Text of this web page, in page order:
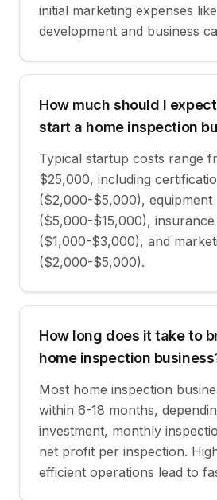
initial marketing expenses
development and business
How much should I
start a home inspection
Typical startup costs range
$25,000, including
($2,000-$5,000), equipment
($5,000-$15,000), insurance
($1,000-$3,000), and
($2,000-$5,000).
How long does it take to
home inspection
Most home inspection
within 6-18 months,
investment, monthly
net profit per inspection.
efficient operations lead to